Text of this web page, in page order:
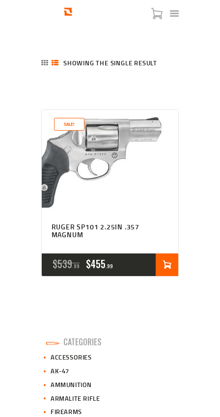
SERVICES
BLOG
CHECKOUT
ABOUT
CONTACT US
SHOWING THE SINGLE RESULT
SALE!
RUGER SP101 2.25IN .357
MAGNUM
$539 99
ORIGINAL
PRICE
.
$455 99
CURRENT
PRICE
CATEGORIES
ACCESSORIES
AK-47
AMMUNITION
ARMALITE RIFLE
FIREARMS